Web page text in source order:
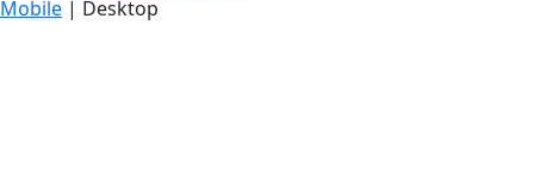
Mobile | Desktop